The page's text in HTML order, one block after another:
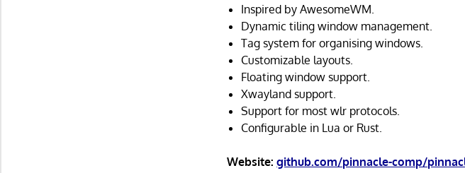
Inspired by AwesomeWM.
Dynamic tiling window management.
Tag system for organising windows.
Customizable layouts.
Floating window support.
Xwayland support.
Support for most wlr protocols.
Configurable in Lua or Rust.
Website: github.com/pinnacle-comp/